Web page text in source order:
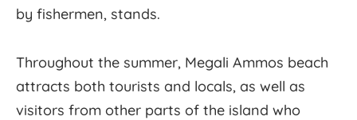
by fishermen, stands.
Throughout the summer, Megali Ammos beach
attracts both tourists and locals, as well as
visitors from other parts of the island who